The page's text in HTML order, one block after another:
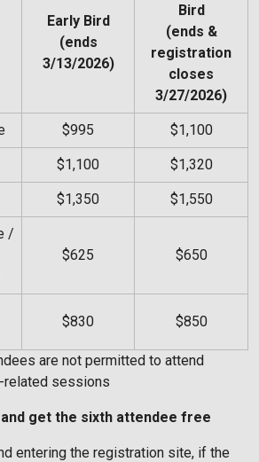
Early Bird
(ends
3/13/2026)
Bird
(ends &
registration
closes
3/27/2026)
$995 $1,100
$1,100 $1,320
$1,350 $1,550
/
$625 $650
$830 $850
are not permitted to attend
related sessions
get the sixth attendee free
entering the registration site, if the